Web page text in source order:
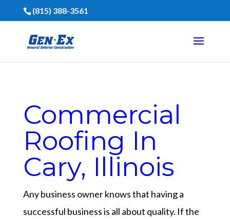
(815) 388-3561
Commercial
Roofing In
Cary, Illinois
Any business owner knows that having a
successful business is all about quality. If the